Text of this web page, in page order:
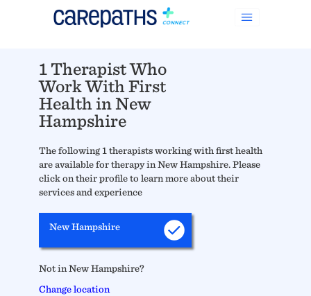
1 Therapist Who
Work With First
Health in New
Hampshire
The following 1 therapists working with first health
are available for therapy in New Hampshire. Please
click on their profile to learn more about their
services and experience
New Hampshire
Not in New Hampshire?
Change location